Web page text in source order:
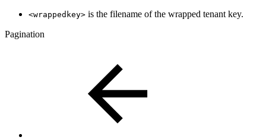
<wrappedkey> is the filename of the wrapped tenant key.
Pagination